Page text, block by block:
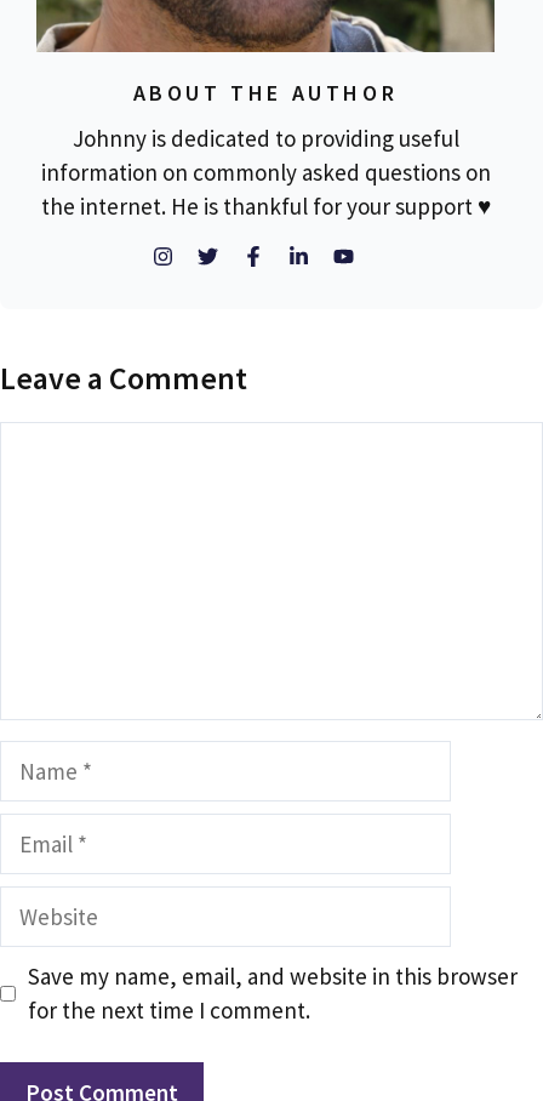
ABOUT THE AUTHOR
Johnny is dedicated to providing useful
information on commonly asked questions on
the internet. He is thankful for your support ♥
Leave a Comment
Name
Email
Website
Save my name, email, and website in this browser
for the next time I comment.